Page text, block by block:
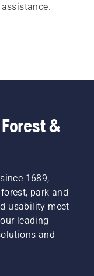
&
1689,
park and
usability meet
leading-
and